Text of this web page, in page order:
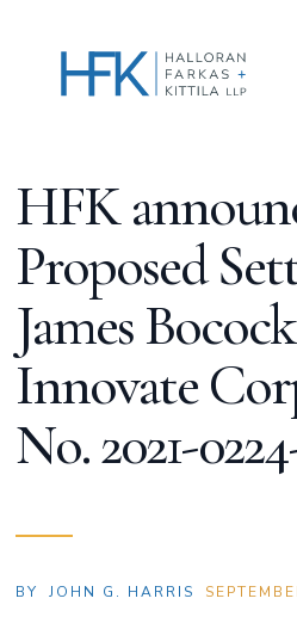
HFK
Proposed
James
Innovate
No. 2021-
BY JOHN G. HARRIS